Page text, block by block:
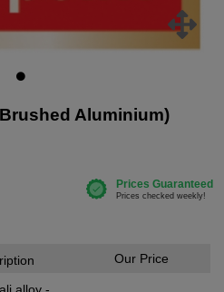
Aluminium)
Our Price